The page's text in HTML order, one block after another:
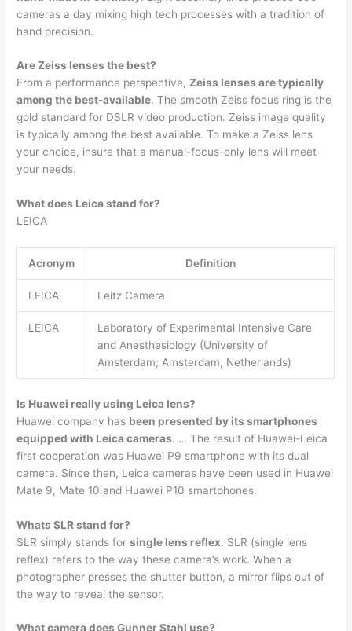
cameras a day mixing high tech processes with a tradition of
hand precision.
Are Zeiss lenses the best?
From a performance perspective,Zeiss lenses are typically
among the best-available. The smooth Zeiss focus ring is the
gold standard for DSLR video production. Zeiss image quality
is typically among the best available. To make a Zeiss lens
your choice, insure that a manual-focus-only lens will meet
your needs.
What does Leica stand for?
LEICA
Acronym Definition
LEICA Leitz Camera
LEICA
Laboratory of Experimental Intensive Care
and Anesthesiology (University of
Amsterdam; Amsterdam, Netherlands)
Is Huawei really using Leica lens?
Huawei company has been presented by its smartphones
equipped with Leica cameras. … The result of Huawei-Leica
first cooperation was Huawei P9 smartphone with its dual
camera. Since then, Leica cameras have been used in Huawei
Mate 9, Mate 10 and Huawei P10 smartphones.
Whats SLR stand for?
SLR simply stands forsingle lens reflex. SLR (single lens
reflex) refers to the way these camera’s work. When a
photographer presses the shutter button, a mirror flips out of
the way to reveal the sensor.
What camera does Gunner Stahl use?